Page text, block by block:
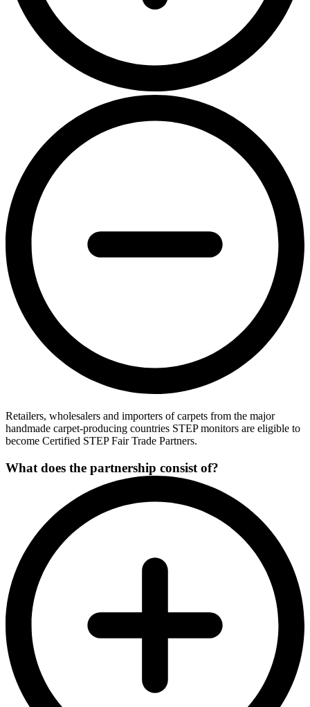
Retailers, wholesalers and importers of carpets from the major
handmade carpet-producing countries STEP monitors are eligible to
become Certified STEP Fair Trade Partners.
What does the partnership consist of?